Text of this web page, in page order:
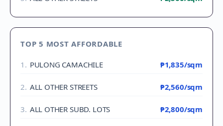
TOP 5 MOST AFFORDABLE
1 . PULONG CAMACHILE ₱1,835/sqm
2. ALL OTHER STREETS ₱2,560/sqm
3. ALL OTHER SUBD. LOTS ₱2,800/sqm